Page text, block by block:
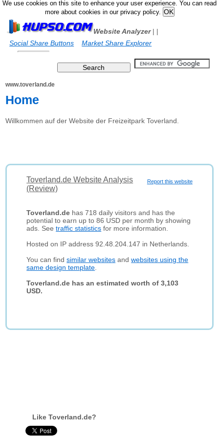
We use cookies on this site to enhance your user experience. You can read
more about cookies in our privacy policy.
Website Analyzer|
Social Share Buttons
|
Market Share Explorer
www.toverland.de
Home
Willkommen auf der Website der Freizeitpark Toverland.
Report this website
Toverland.de Website Analysis
(Review)
Toverland.de has 718 daily visitors and has the
potential to earn up to 86 USD per month by showing
ads. Seetraffic statistics for more information.
Hosted on IP address 92.48.204.147 in Netherlands.
You can findsimilar websites andwebsites using the
same design template
Toverland.de has an estimated worth of 3,103
USD.
Like Toverland.de?